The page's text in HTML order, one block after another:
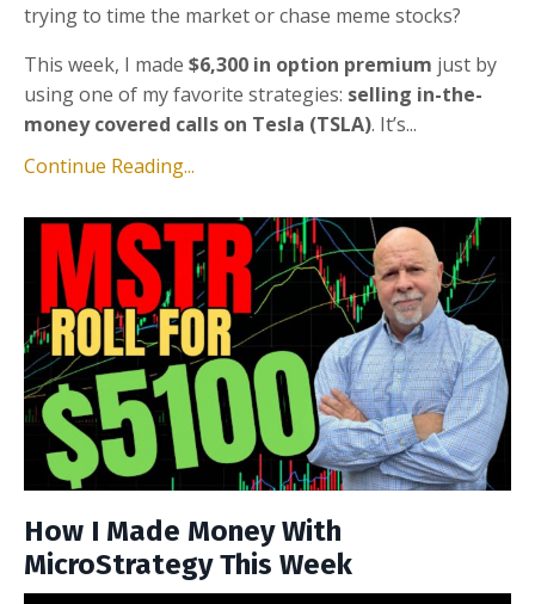
trying to time the market or chase meme stocks?
This week, I made $6,300 in option premium just by
using one of my favorite strategies: selling in-the-
money covered calls on Tesla (TSLA). It’s...
Continue Reading...
How I Made Money With
MicroStrategy This Week